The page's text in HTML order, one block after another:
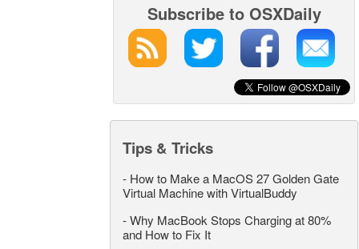
Subscribe to OSXDaily
Tips & Tricks
- How to Make a MacOS 27 Golden Gate
Virtual Machine with VirtualBuddy
-Why MacBook Stops Charging at 80%
and How to Fix It